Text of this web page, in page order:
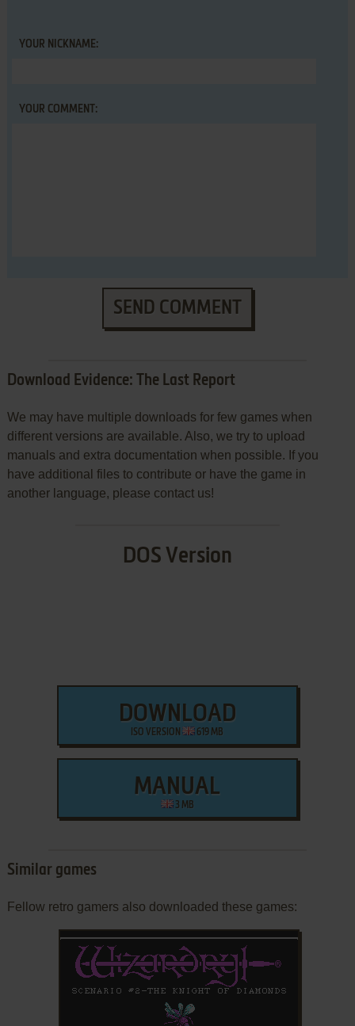
YOUR NICKNAME:
YOUR COMMENT:
SEND COMMENT
Download Evidence: The Last Report
We may have multiple downloads for few games when
different versions are available. Also, we try to upload
manuals and extra documentation when possible. If you
have additional files to contribute or have the game in
another language, please contact us!
DOS Version
DOWNLOAD
ISO VERSION 619 MB
MANUAL
3 MB
Similar games
Fellow retro gamers also downloaded these games: